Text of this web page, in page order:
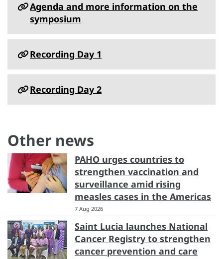
Agenda and more information on the
symposium
Recording Day 1
Recording Day 2
Other news
PAHO urges countries to
strengthen vaccination and
surveillance amid rising
measles cases in the Americas
7 Aug 2026
Saint Lucia launches National
Cancer Registry to strengthen
cancer prevention and care